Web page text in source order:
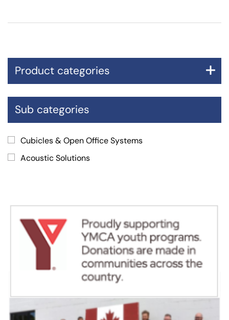
Product categories
Sub categories
Cubicles & Open Office Systems
Acoustic Solutions